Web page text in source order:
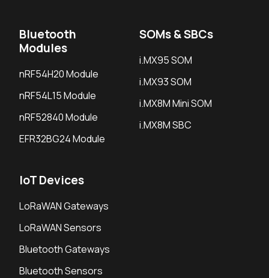
Bluetooth
Modules
nRF54H20 Module
nRF54L15 Module
nRF52840 Module
EFR32BG24 Module
SOMs & SBCs
i.MX95 SOM
i.MX93 SOM
i.MX8M Mini SOM
i.MX8M SBC
IoT Devices
LoRaWAN Gateways
LoRaWAN Sensors
Bluetooth Gateways
Bluetooth Sensors